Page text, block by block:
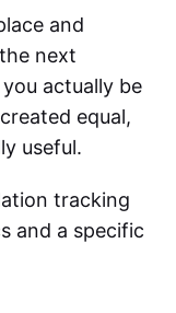
and
next
actually be
equal,
useful.
tracking
and a specific